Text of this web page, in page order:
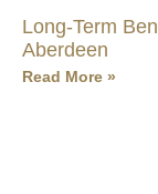
Long-Term
Aberdeen
Read More »